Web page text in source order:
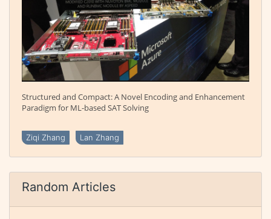
Structured and Compact: A Novel Encoding and Enhancement
Paradigm for ML-based SAT Solving
Ziqi Zhang Lan Zhang
Random Articles